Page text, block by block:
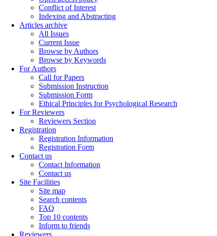
Conflict of Interest
Indexing and Abstracting
Articles archive
All Issues
Current Issue
Browse by Authors
Browse by Keywords
For Authors
Call for Papers
Submission Instruction
Submission Form
Ethical Principles for Psychological Research
For Reviewers
Reviewers Section
Registration
Registration Information
Registration Form
Contact us
Contact Information
Contact us
Site Facilities
Site map
Search contents
FAQ
Top 10 contents
Inform to friends
Reviewers